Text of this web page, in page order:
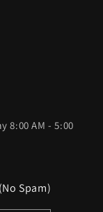
8:00 AM - 5:00
Spam)